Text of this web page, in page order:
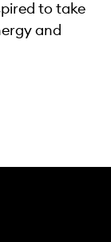
to take
and